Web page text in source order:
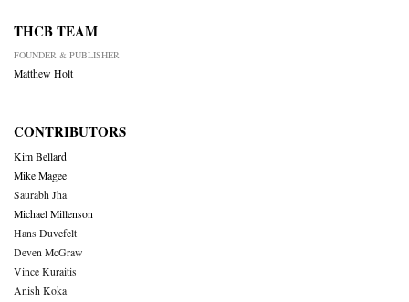
THCB TEAM
FOUNDER & PUBLISHER
Matthew Holt
CONTRIBUTORS
Kim Bellard
Mike Magee
Saurabh Jha
Michael Millenson
Hans Duvefelt
Deven McGraw
Vince Kuraitis
Anish Koka